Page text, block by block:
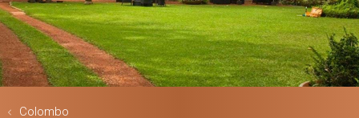
Colombo
Cape Town Test